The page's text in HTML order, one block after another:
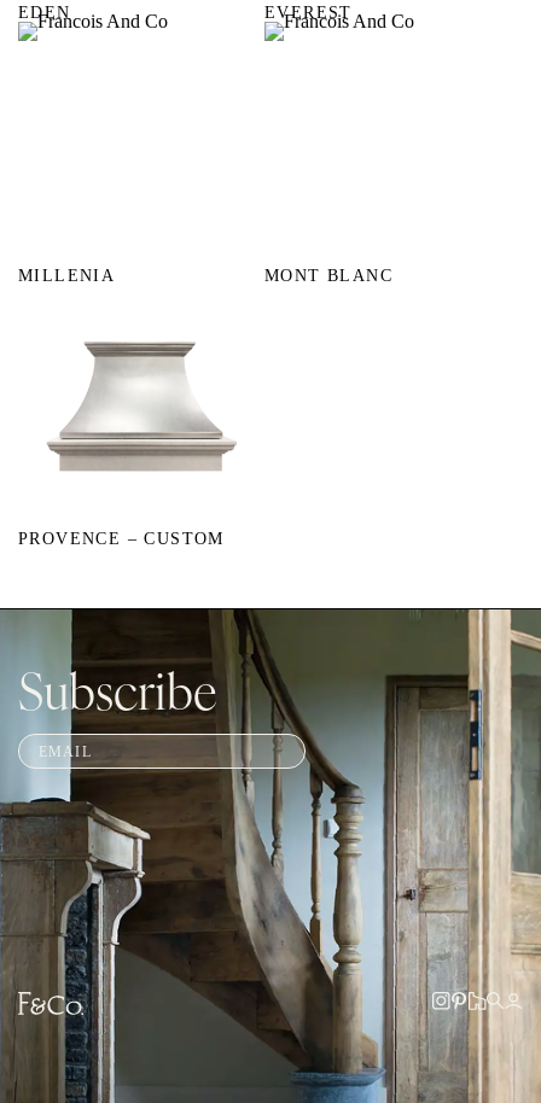
EDEN EVEREST
MILLENIA MONT BLANC
PROVENCE – CUSTOM
Subscribe